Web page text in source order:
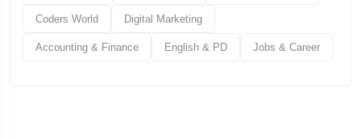
Coders World Digital Marketing
Accounting & Finance English & PD Jobs & Career